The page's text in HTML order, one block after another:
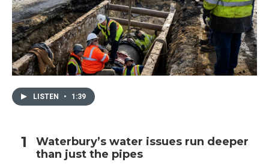
LISTEN • 1:39
Waterbury’s water issues run deeper
than just the pipes